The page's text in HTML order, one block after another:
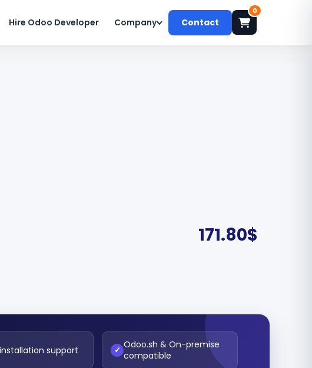
Hire Odoo Developer Company Contact
0
171.80$
support ✓ Odoo.sh & On-premise
compatible